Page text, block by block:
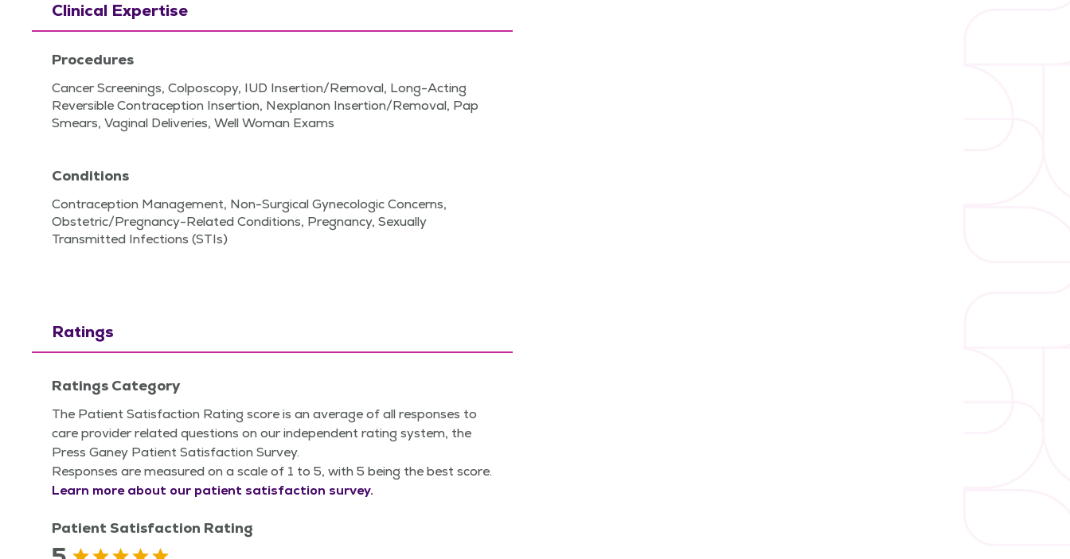
Clinical Expertise
Procedures
Cancer Screenings, Colposcopy, IUD Insertion/Removal, Long-Acting
Reversible Contraception Insertion, Nexplanon Insertion/Removal, Pap
Smears, Vaginal Deliveries, Well Woman Exams
Conditions
Contraception Management, Non-Surgical Gynecologic Concerns,
Obstetric/Pregnancy-Related Conditions, Pregnancy, Sexually
Transmitted Infections (STIs)
Ratings
Ratings Category
The Patient Satisfaction Rating score is an average of all responses to
care provider related questions on our independent rating system, the
Press Ganey Patient Satisfaction Survey.
Responses are measured on a scale of 1 to 5, with 5 being the best score.
Learn more about our patient satisfaction survey.
Patient Satisfaction Rating